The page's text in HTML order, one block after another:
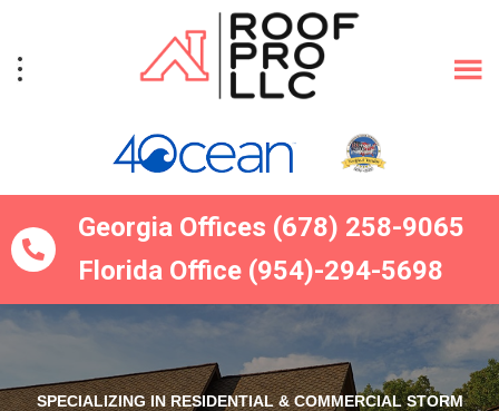
primary
main
Georgia Offices (678) 258-9065
Florida Office (954)-294-5698
SPECIALIZING IN RESIDENTIAL & COMMERCIAL STORM